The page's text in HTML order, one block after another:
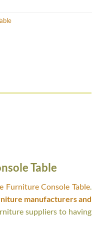
Table
Furniture Console Table
manufacturers and
suppliers to having